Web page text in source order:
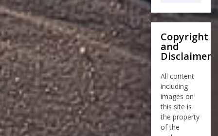
Copyright
and
Disclaimer
All content
including
images on
this site is
the property
of the